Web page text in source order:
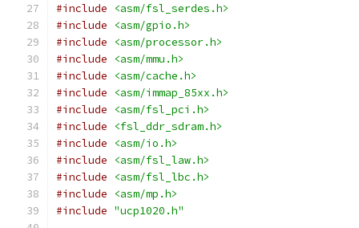
#include
<asm/fsl_serdes.h>
#include
<asm/gpio.h>
#include
<asm/processor.h>
#include
<asm/mmu.h>
#include
<asm/cache.h>
#include
<asm/immap_85xx.h>
#include
<asm/fsl_pci.h>
#include
<fsl_ddr_sdram.h>
#include
<asm/io.h>
#include
<asm/fsl_law.h>
#include
<asm/fsl_lbc.h>
#include
<asm/mp.h>
#include "ucp1020.h"